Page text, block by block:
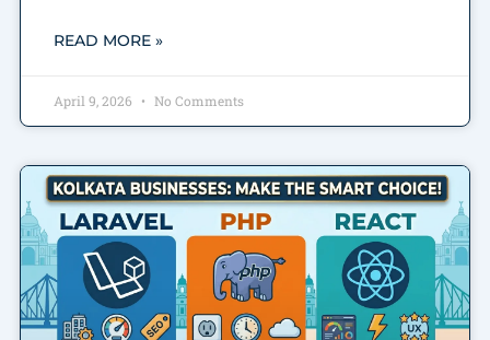
READ MORE »
April 9, 2026 No Comments